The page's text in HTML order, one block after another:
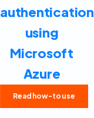
authentication
using
Microsoft
Azure
Read how-to use